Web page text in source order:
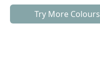
Try More Colours